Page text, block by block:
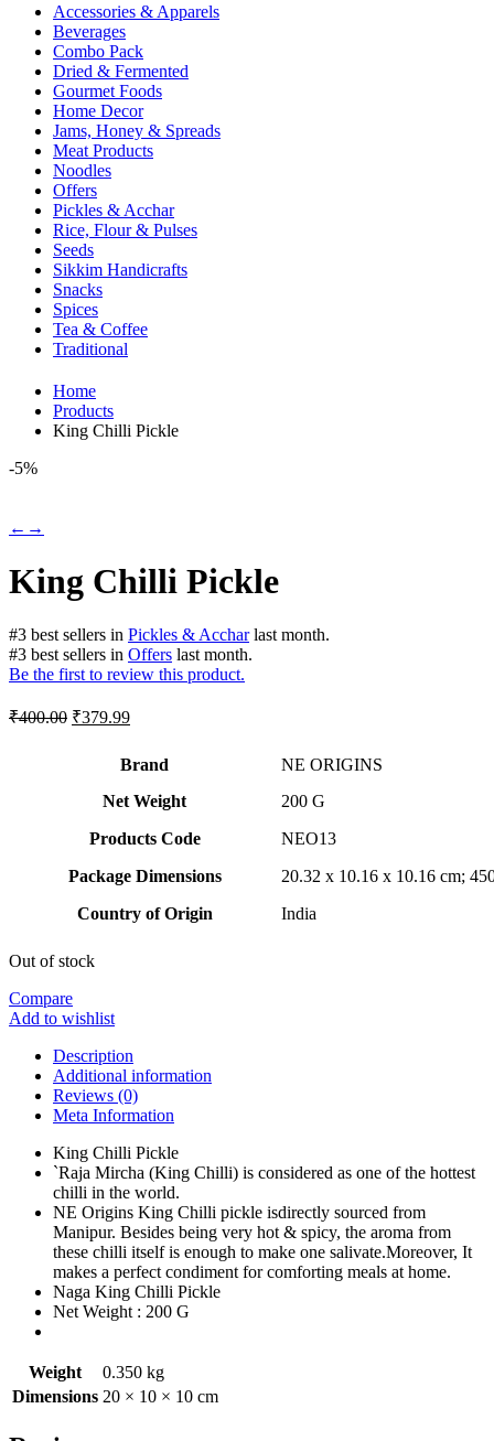
Accessories & Apparels
Beverages
Combo Pack
Dried & Fermented
Gourmet Foods
Home Decor
Jams, Honey & Spreads
Meat Products
Noodles
Offers
Pickles & Acchar
Rice, Flour & Pulses
Seeds
Sikkim Handicrafts
Snacks
Spices
Tea & Coffee
Traditional
Home
Products
King Chilli Pickle
-5%
← →
King Chilli Pickle
#3 best sellers in Pickles & Accharlast month.
#3 best sellers in Offers last month.
Be the first to review this product.
₹400.00 Original
₹400.00.
₹379.99Current
₹379.99.
Brand
NE ORIGINS
Net Weight
‎200 G
Products Code
‎NEO13
Package Dimensions
‎20.32 x 10.16 x 10.16 cm;
Country of Origin
‎India
Out of stock
Compare
Add to wishlist
Description
Additional information
Reviews (0)
Meta Information
King Chilli Pickle
`Raja Mircha (King Chilli) is considered as one of the hottest
chilli in the world.
NE Origins King Chilli pickle isdirectly sourced from
Manipur. Besides being very hot & spicy, the aroma from
these chilli itself is enough to make one salivate.Moreover, It
makes a perfect condiment for comforting meals at home.
Naga King Chilli Pickle
Net Weight : 200 G
Weight
0.350 kg
Dimensions 20 × 10 × 10 cm